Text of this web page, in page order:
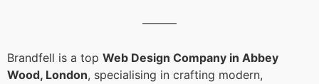
Brandfell is a top Web Design Company in Abbey
Wood, London, specialising in crafting modern,